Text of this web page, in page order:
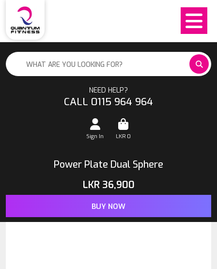
NEED HELP?
CALL 0115 964 964
Sign In LKR 0
Power Plate Dual Sphere
LKR 36,900
BUY NOW